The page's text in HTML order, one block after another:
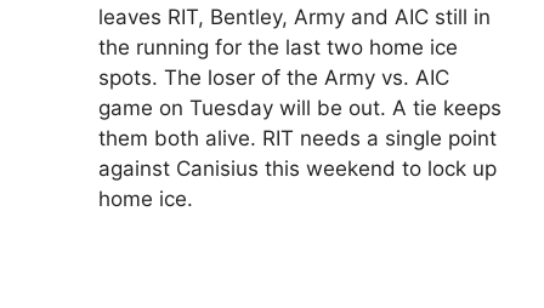
leaves RIT, Bentley, Army and AIC still in
the running for the last two home ice
spots. The loser of the Army vs. AIC
game on Tuesday will be out. A tie keeps
them both alive. RIT needs a single point
against Canisius this weekend to lock up
home ice.